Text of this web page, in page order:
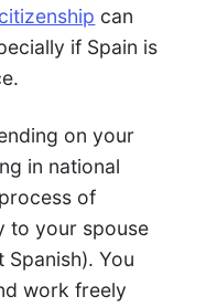
can
if Spain is
on your
in national
of
to your spouse
You
work freely